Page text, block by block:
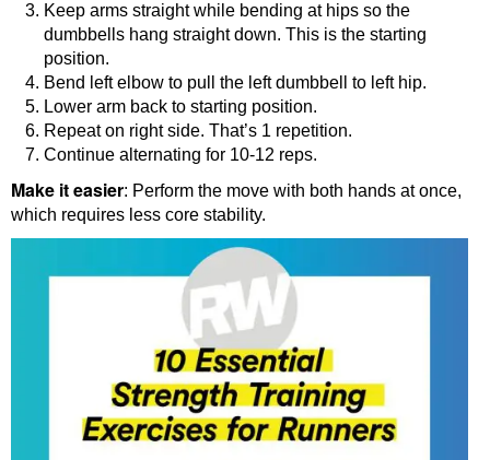
Keep arms straight while bending at hips so the
dumbbells hang straight down. This is the starting
position.
Bend left elbow to pull the left dumbbell to left hip.
Lower arm back to starting position.
Repeat on right side. That’s 1 repetition.
Continue alternating for 10-12 reps.
Make it easier: Perform the move with both hands at once,
which requires less core stability.